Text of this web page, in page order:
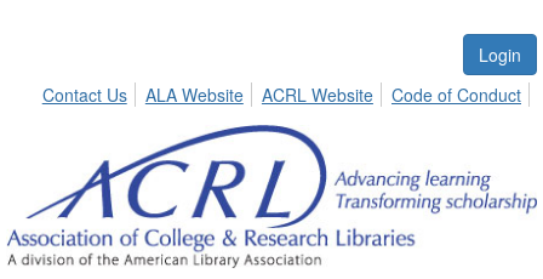
Login
Contact Us
ALA Website ACRL Website Code of Conduct